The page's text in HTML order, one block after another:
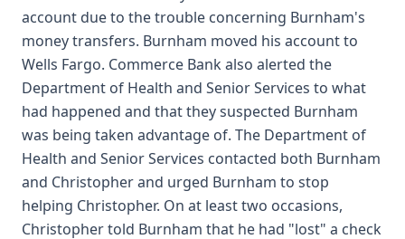
account due to the trouble concerning Burnham's
money transfers. Burnham moved his account to
Wells Fargo. Commerce Bank also alerted the
Department of Health and Senior Services to what
had happened and that they suspected Burnham
was being taken advantage of. The Department of
Health and Senior Services contacted both Burnham
and Christopher and urged Burnham to stop
helping Christopher. On at least two occasions,
Christopher told Burnham that he had "lost" a check